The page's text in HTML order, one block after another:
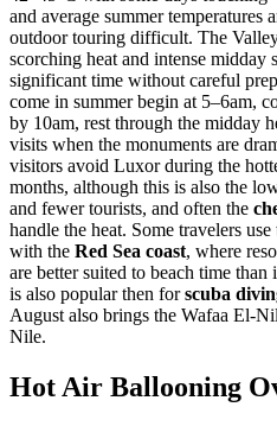
and average summer temperatures
outdoor touring difficult. The
scorching heat and intense midday
significant time without careful
come in summer begin at 5–6am,
by 10am, rest through the midday
visits when the monuments are
visitors avoid Luxor during the
months, although this is also the
and fewer tourists, and often the
handle the heat. Some travelers
with the Red Sea coast, where
are better suited to beach time
is also popular then forscuba
August also brings the Wafaa El-
Nile.
Hot Air Ballooning